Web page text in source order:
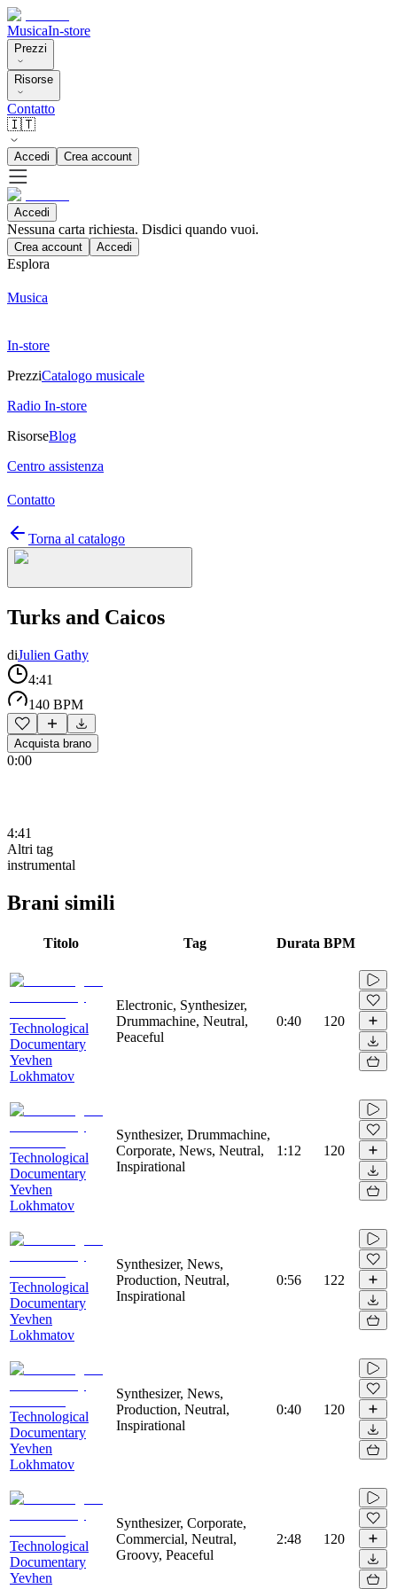
MusicaIn-store
Prezzi
Risorse
Contatto
🇮🇹
Accedi Crea account
Accedi
Nessuna carta richiesta. Disdici quando vuoi.
Crea account Accedi
Esplora
Musica
In-store
PrezziCatalogo musicale
Radio In-store
RisorseBlog
Centro assistenza
Contatto
Torna al catalogo
Turks and Caicos
diJulien Gathy
4:41
140 BPM
Acquista brano
0:00
4:41
Altri tag
instrumental
Brani simili
Titolo Tag Durata BPM
Technological
Documentary
Yevhen
Lokhmatov
Electronic, Synthesizer,
Drummachine, Neutral,
Peaceful
0:40 120
Technological
Documentary
Yevhen
Lokhmatov
Synthesizer, Drummachine,
Corporate, News, Neutral,
Inspirational
1:12 120
Technological
Documentary
Yevhen
Lokhmatov
Synthesizer, News,
Production, Neutral,
Inspirational
0:56 122
Technological
Documentary
Yevhen
Lokhmatov
Synthesizer, News,
Production, Neutral,
Inspirational
0:40 120
Technological
Documentary
Yevhen
Synthesizer, Corporate,
Commercial, Neutral,
Groovy, Peaceful
2:48 120